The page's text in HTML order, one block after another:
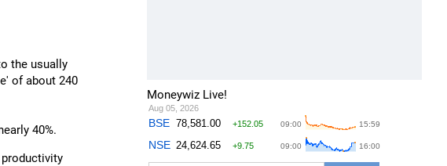
the usually
of about 240
40%.
Moneywiz Live!